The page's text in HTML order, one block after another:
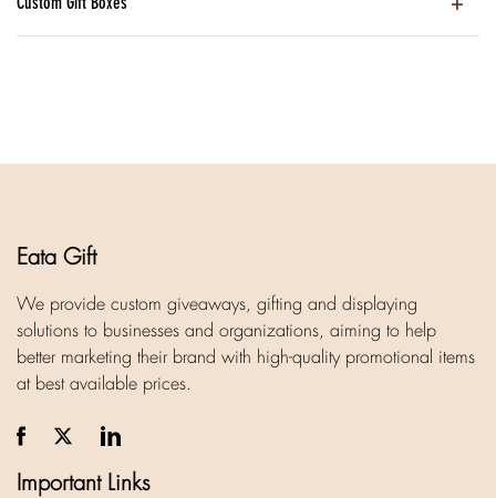
Eata Gift
We provide custom giveaways, gifting and displaying
solutions to businesses and organizations, aiming to help
better marketing their brand with high-quality promotional items
at best available prices.
Important Links